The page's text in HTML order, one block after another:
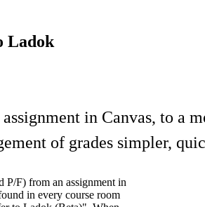
Ladok
in Canvas, to
of grades simpler,
P/F) from an assignment in
in every course room